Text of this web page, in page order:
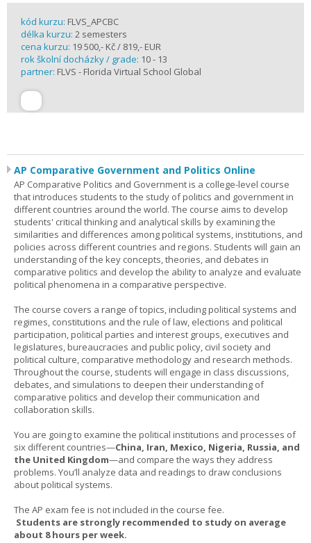
kód kurzu: FLVS_APCBC
délka kurzu: 2 semesters
cena kurzu: 19 500,- Kč / 819,- EUR
rok školní docházky / grade: 10 - 13
partner: FLVS - Florida Virtual School Global
AP Comparative Government and Politics Online
AP Comparative Politics and Government is a college-level course
that introduces students to the study of politics and government in
different countries around the world. The course aims to develop
students' critical thinking and analytical skills by examining the
similarities and differences among political systems, institutions, and
policies across different countries and regions. Students will gain an
understanding of the key concepts, theories, and debates in
comparative politics and develop the ability to analyze and evaluate
political phenomena in a comparative perspective.
The course covers a range of topics, including political systems and
regimes, constitutions and the rule of law, elections and political
participation, political parties and interest groups, executives and
legislatures, bureaucracies and public policy, civil society and
political culture, comparative methodology and research methods.
Throughout the course, students will engage in class discussions,
debates, and simulations to deepen their understanding of
comparative politics and develop their communication and
collaboration skills.
You are going to examine the political institutions and processes of
six different countries—China, Iran, Mexico, Nigeria, Russia, and
the United Kingdom—and compare the ways they address
problems. You’ll analyze data and readings to draw conclusions
about political systems.
The AP exam fee is not included in the course fee.
Students are strongly recommended to study on average
about 8 hours per week.